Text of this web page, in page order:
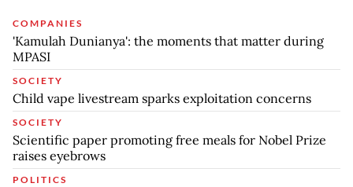
COMPANIES
'Kamulah Dunianya': the moments that matter during
MPASI
SOCIETY
Child vape livestream sparks exploitation concerns
SOCIETY
Scientific paper promoting free meals for Nobel Prize
raises eyebrows
POLITICS